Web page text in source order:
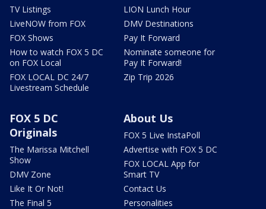
TV Listings
LiveNOW from FOX
FOX Shows
How to watch FOX 5 DC
on FOX Local
FOX LOCAL DC 24/7
Livestream Schedule
LION Lunch Hour
DMV Destinations
Pay It Forward
Nominate someone for
Pay It Forward!
Zip Trip 2026
FOX 5 DC
Originals
The Marissa Mitchell
Show
DMV Zone
Like It Or Not!
The Final 5
About Us
FOX 5 Live InstaPoll
Advertise with FOX 5 DC
FOX LOCAL App for
Smart TV
Contact Us
Personalities